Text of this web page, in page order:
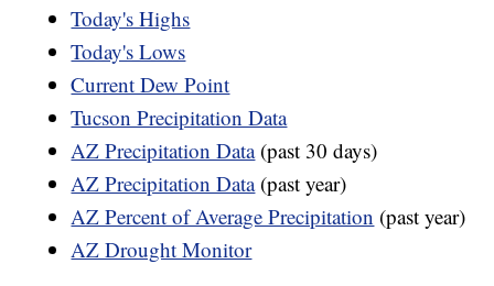
Today's Highs
Today's Lows
Current Dew Point
Tucson Precipitation Data
AZ Precipitation Data(past 30 days)
AZ Precipitation Data(past year)
AZ Percent of Average Precipitation (past year)
AZ Drought Monitor